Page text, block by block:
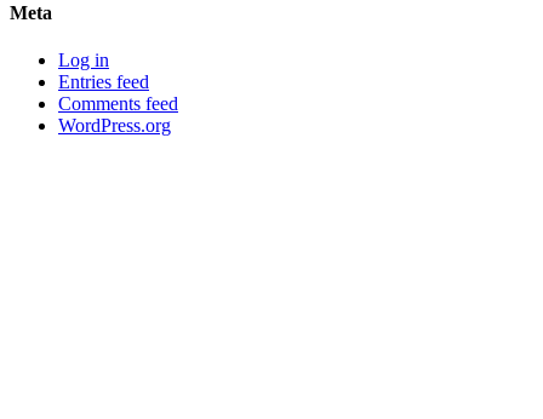
Meta
Log in
Entries feed
Comments feed
WordPress.org